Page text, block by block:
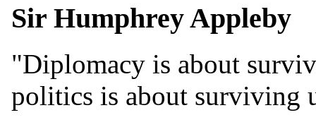
Sir Humphrey Appleby
"Diplomacy is about
politics is about surviving